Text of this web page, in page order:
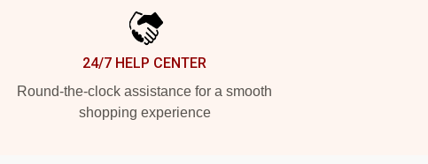
24/7 HELP CENTER
Round-the-clock assistance for a smooth
shopping experience